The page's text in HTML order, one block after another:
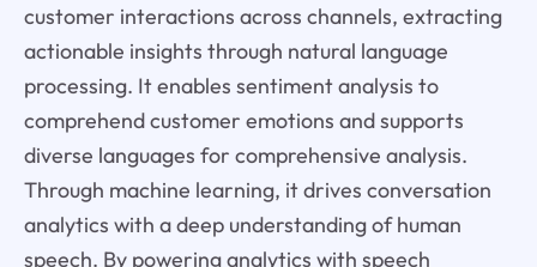
customer interactions across channels, extracting
actionable insights through natural language
processing. It enables sentiment analysis to
comprehend customer emotions and supports
diverse languages for comprehensive analysis.
Through machine learning, it drives conversation
analytics with a deep understanding of human
speech. By powering analytics with speech